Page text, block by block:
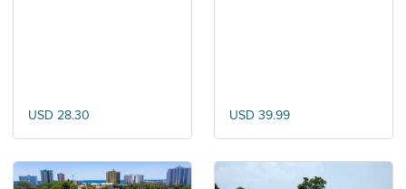
USD 28.30 USD 39.99